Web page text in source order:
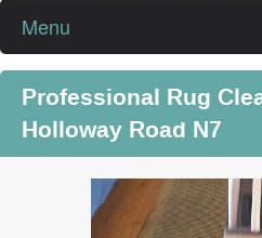
Menu
Professional Rug
Holloway Road N7